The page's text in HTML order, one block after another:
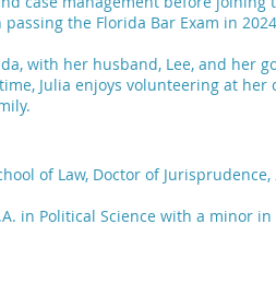
the Florida Bar Exam in
with her husband, Lee, and her
Julia enjoys volunteering at her
of Law, Doctor of Jurisprudence,
in Political Science with a minor in